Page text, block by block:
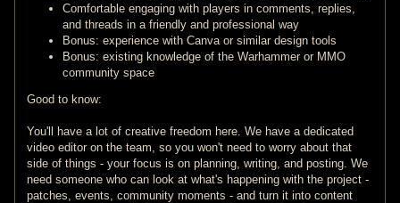
Comfortable engaging with players in comments, replies,
and threads in a friendly and professional way
Bonus: experience with Canva or similar design tools
Bonus: existing knowledge of the Warhammer or MMO
community space
Good to know:
You'll have a lot of creative freedom here. We have a dedicated
video editor on the team, so you won't need to worry about that
side of things - your focus is on planning, writing, and posting. We
need someone who can look at what's happening with the project -
patches, events, community moments - and turn it into content